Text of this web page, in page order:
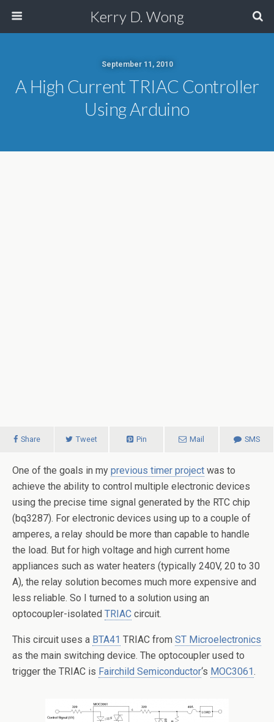
Kerry D. Wong
September 11, 2010
A High Current TRIAC Controller
Using Arduino
Share Tweet Pin Mail SMS
One of the goals in my previous timer project was to
achieve the ability to control multiple electronic devices
using the precise time signal generated by the RTC chip
(bq3287). For electronic devices using up to a couple of
amperes, a relay should be more than capable to handle
the load. But for high voltage and high current home
appliances such as water heaters (typically 240V, 20 to 30
A), the relay solution becomes much more expensive and
less reliable. So I turned to a solution using an
optocoupler-isolated TRIAC circuit.
This circuit uses a BTA41 TRIAC from ST Microelectronics
as the main switching device. The optocoupler used to
trigger the TRIAC is Fairchild Semiconductor‘s MOC3061.